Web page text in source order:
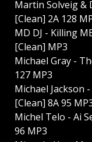
Martin Solveig &
[Clean] 2A 128
MD DJ - Killing
[Clean] MP3
Michael Gray -
127 MP3
Michael Jackson
[Clean] 8A 95
Michel Telo - Ai
96 MP3